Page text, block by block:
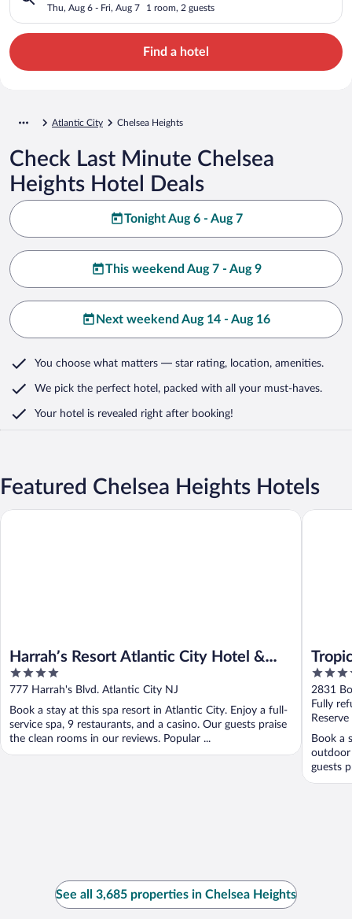
Thu, Aug 6 - Fri, Aug 7 1 room, 2 guests
Find a hotel
Atlantic City Chelsea Heights
Check Last Minute Chelsea
Heights Hotel Deals
Tonight Aug 6 - Aug 7
This weekend Aug 7 - Aug 9
Next weekend Aug 14 - Aug 16
You choose what matters — star rating, location, amenities.
We pick the perfect hotel, packed with all your must-haves.
Your hotel is revealed right after booking!
Featured Chelsea Heights Hotels
Harrah’s Resort Atlantic City Hotel &
Casino – A Caesars Rewards Destination
4
out
of
5
777 Harrah's Blvd. Atlantic City NJ
Book a stay at this spa resort in Atlantic City. Enjoy a full-
service spa, 9 restaurants, and a casino. Our guests praise
the clean rooms in our reviews. Popular ...
Harrah’s Resort Atlantic City Hotel & Casino – A Caesars
3.5
out
of
5
2831
Fully
Book a
outdoor
guests
See all 3,685 properties in Chelsea Heights